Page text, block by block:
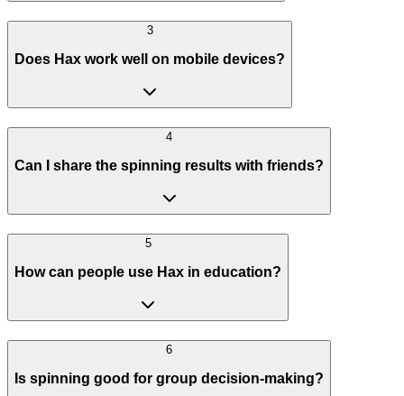
3
Does Hax work well on mobile devices?
4
Can I share the spinning results with friends?
5
How can people use Hax in education?
6
Is spinning good for group decision-making?